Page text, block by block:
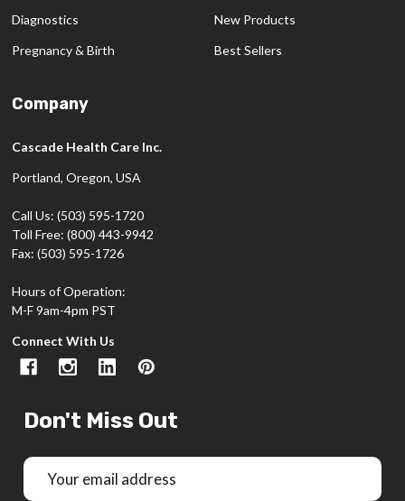
Diagnostics
Pregnancy & Birth
New Products
Best Sellers
Company
Cascade Health Care Inc.
Portland, Oregon, USA
Call Us: (503) 595-1720
Toll Free: (800) 443-9942
Fax: (503) 595-1726
Hours of Operation:
M-F 9am-4pm PST
Connect With Us
Don't Miss Out
Email
Address